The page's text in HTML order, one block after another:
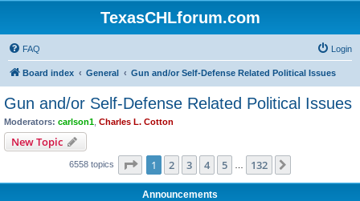
TexasCHLforum.com
FAQ Login
Board index General Gun and/or Self-Defense Related Political Issues
Gun and/or Self-Defense Related Political Issues
Moderators: carlson1 Charles L. Cotton
New Topic
6558 topics Page 1of 132
1 2 3 4 5 132
Announcements